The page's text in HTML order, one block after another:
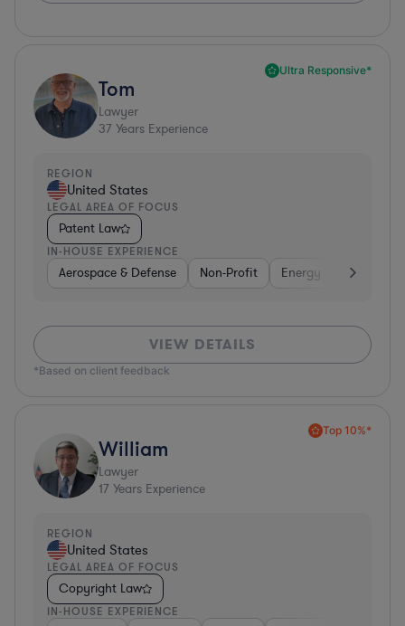
Ultra Responsive*
Tom
Lawyer
37 Years Experience
REGION
United States
LEGAL AREA OF FOCUS
Patent Law
IN-HOUSE EXPERIENCE
Aerospace & Defense Non-Profit Energy
VIEW DETAILS
*Based on client feedback
Top 10%*
William
Lawyer
17 Years Experience
REGION
United States
LEGAL AREA OF FOCUS
Copyright Law
IN-HOUSE EXPERIENCE